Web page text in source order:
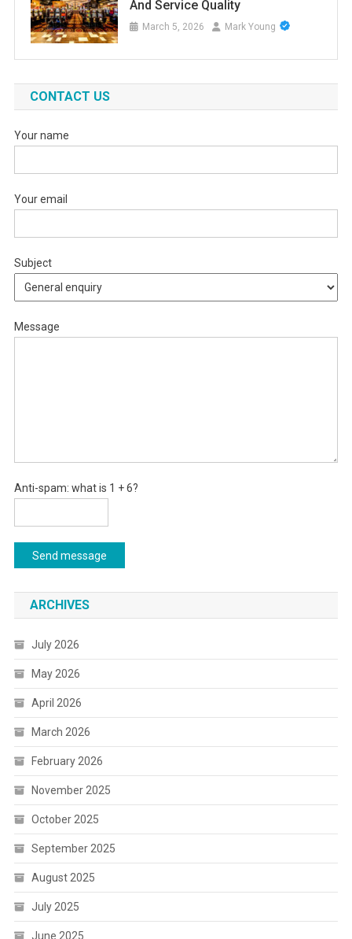
And Service Quality
March 5, 2026 Mark Young
CONTACT US
Your name
Your email
Subject
Message
Anti-spam: what is 1 + 6?
Send message
ARCHIVES
July 2026
May 2026
April 2026
March 2026
February 2026
November 2025
October 2025
September 2025
August 2025
July 2025
June 2025